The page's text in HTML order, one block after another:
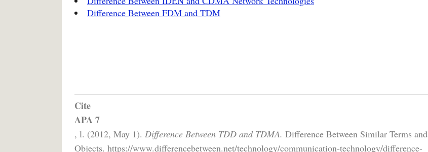
Difference Between FDM and TDM
Cite
APA 7
, l. (2012, May 1). Difference Between TDD and TDMA. Difference Between Similar Terms and
Objects. https://www.differencebetween.net/technology/communication-technology/difference-